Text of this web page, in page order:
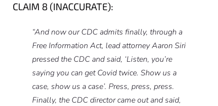
CLAIM 8 (INACCURATE):
“And now our CDC admits finally, through a
Free Information Act, lead attorney Aaron Siri
pressed the CDC and said, ‘Listen, you’re
saying you can get Covid twice. Show us a
case, show us a case’. Press, press, press.
Finally, the CDC director came out and said,